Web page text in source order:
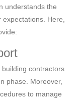
understands the
Here,
contractors
phase. Moreover,
to manage